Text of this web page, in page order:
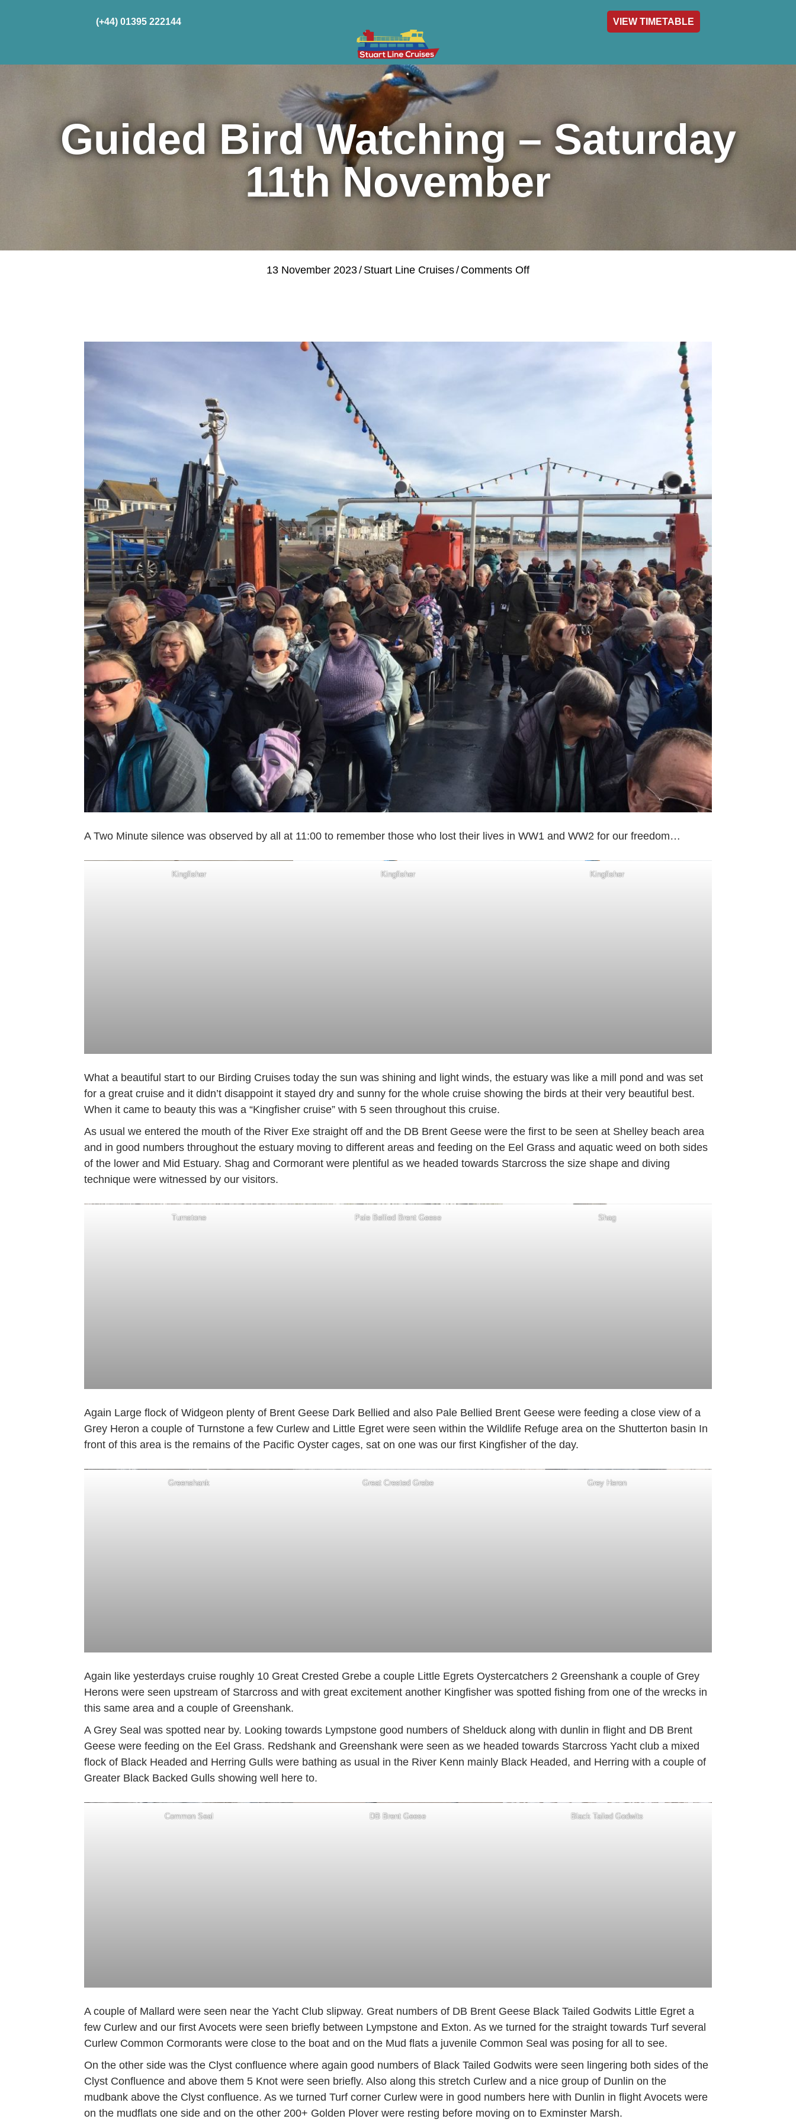
(+44) 01395 222144 VIEW TIMETABLE
Private Charter Groups
Guided Bird Watching – Saturday
11th November
13 November 2023/ Stuart Line Cruises/ Comments Offon
A Two Minute silence was observed by all at 11:00 to remember those who lost their lives in WW1 and WW2 for our freedom…
Kingfisher Kingfisher Kingfisher
What a beautiful start to our Birding Cruises today the sun was shining and light winds, the estuary was like a mill pond and was set
for a great cruise and it didn’t disappoint it stayed dry and sunny for the whole cruise showing the birds at their very beautiful best.
When it came to beauty this was a “Kingfisher cruise” with 5 seen throughout this cruise.
As usual we entered the mouth of the River Exe straight off and the DB Brent Geese were the first to be seen at Shelley beach area
and in good numbers throughout the estuary moving to different areas and feeding on the Eel Grass and aquatic weed on both sides
of the lower and Mid Estuary. Shag and Cormorant were plentiful as we headed towards Starcross the size shape and diving
technique were witnessed by our visitors.
Turnstone Pale Bellied Brent Geese Shag
Again Large flock of Widgeon plenty of Brent Geese Dark Bellied and also Pale Bellied Brent Geese were feeding a close view of a
Grey Heron a couple of Turnstone a few Curlew and Little Egret were seen within the Wildlife Refuge area on the Shutterton basin In
front of this area is the remains of the Pacific Oyster cages, sat on one was our first Kingfisher of the day.
Greenshank Great Crested Grebe Grey Heron
Again like yesterdays cruise roughly 10 Great Crested Grebe a couple Little Egrets Oystercatchers 2 Greenshank a couple of Grey
Herons were seen upstream of Starcross and with great excitement another Kingfisher was spotted fishing from one of the wrecks in
this same area and a couple of Greenshank.
A Grey Seal was spotted near by. Looking towards Lympstone good numbers of Shelduck along with dunlin in flight and DB Brent
Geese were feeding on the Eel Grass. Redshank and Greenshank were seen as we headed towards Starcross Yacht club a mixed
flock of Black Headed and Herring Gulls were bathing as usual in the River Kenn mainly Black Headed, and Herring with a couple of
Greater Black Backed Gulls showing well here to.
Common Seal DB Brent Geese Black Tailed Godwits
A couple of Mallard were seen near the Yacht Club slipway. Great numbers of DB Brent Geese Black Tailed Godwits Little Egret a
few Curlew and our first Avocets were seen briefly between Lympstone and Exton. As we turned for the straight towards Turf several
Curlew Common Cormorants were close to the boat and on the Mud flats a juvenile Common Seal was posing for all to see.
On the other side was the Clyst confluence where again good numbers of Black Tailed Godwits were seen lingering both sides of the
Clyst Confluence and above them 5 Knot were seen briefly. Also along this stretch Curlew and a nice group of Dunlin on the
mudbank above the Clyst confluence. As we turned Turf corner Curlew were in good numbers here with Dunlin in flight Avocets were
on the mudflats one side and on the other 200+ Golden Plover were resting before moving on to Exminster Marsh.